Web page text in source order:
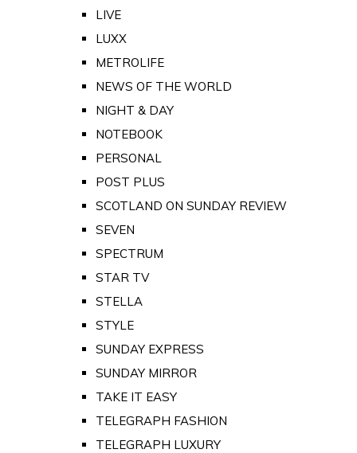
LIVE
LUXX
METROLIFE
NEWS OF THE WORLD
NIGHT & DAY
NOTEBOOK
PERSONAL
POST PLUS
SCOTLAND ON SUNDAY REVIEW
SEVEN
SPECTRUM
STAR TV
STELLA
STYLE
SUNDAY EXPRESS
SUNDAY MIRROR
TAKE IT EASY
TELEGRAPH FASHION
TELEGRAPH LUXURY